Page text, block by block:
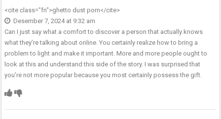
<cite class="fn">ghetto dust porn</cite>
Desember 7, 2024 at 9:32 am
Can I just say what a comfort to discover a person that actually knows
what they’re talking about online. You certainly realize how to bring a
problem to light and make it important. More and more people ought to
look at this and understand this side of the story. I was surprised that
you’re not more popular because you most certainly possess the gift.